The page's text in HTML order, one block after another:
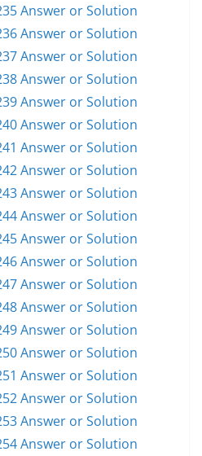
Answer or Solution
Answer or Solution
Answer or Solution
Answer or Solution
Answer or Solution
Answer or Solution
Answer or Solution
Answer or Solution
Answer or Solution
Answer or Solution
Answer or Solution
Answer or Solution
Answer or Solution
Answer or Solution
Answer or Solution
Answer or Solution
Answer or Solution
Answer or Solution
Answer or Solution
Answer or Solution